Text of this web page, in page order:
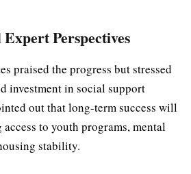
Perspectives
praised the progress but stressed
investment in social support
out that long-term success will
to youth programs, mental
stability.